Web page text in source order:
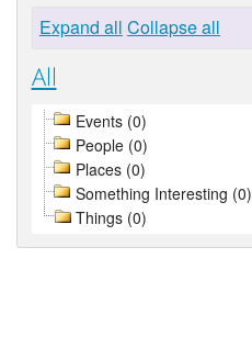
Expand all Collapse all
All
Events (0)
People (0)
Places (0)
Something Interesting (0)
Things (0)